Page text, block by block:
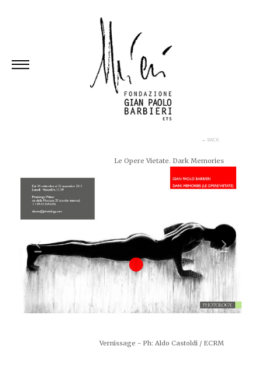
← BACK
Le Opere Vietate. Dark Memories
Vernissage - Ph: Aldo Castoldi / ECRM